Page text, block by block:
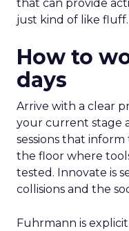
that can provide
just kind of like
How to
days
Arrive with a clear
your current stage
sessions that
the floor where
tested. Innovate is
collisions and the
Fuhrmann is